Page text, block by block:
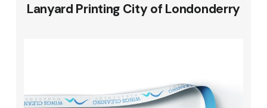
Lanyard Printing City of Londonderry